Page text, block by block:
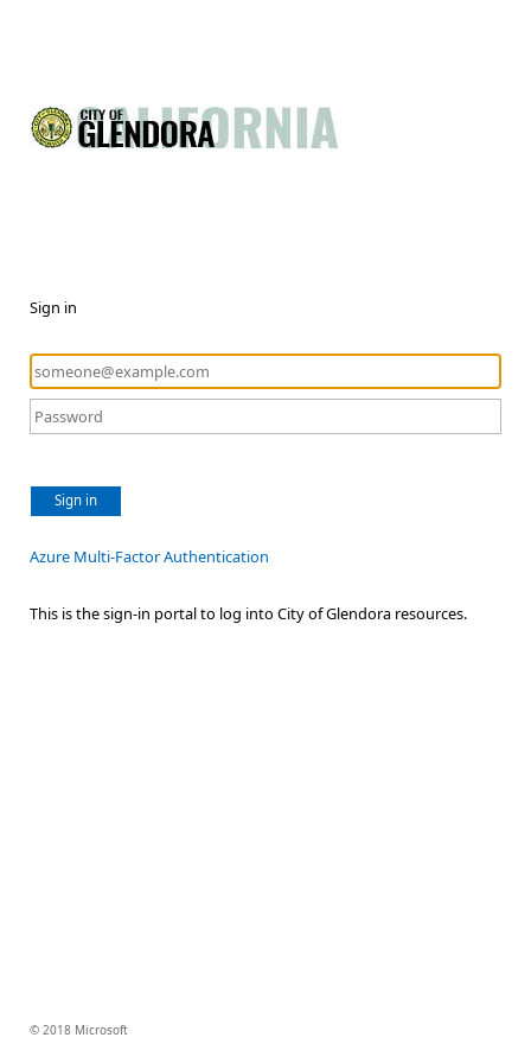
Sign in
Sign in
Azure Multi-Factor Authentication
This is the sign-in portal to log into City of Glendora resources.
© 2018 Microsoft